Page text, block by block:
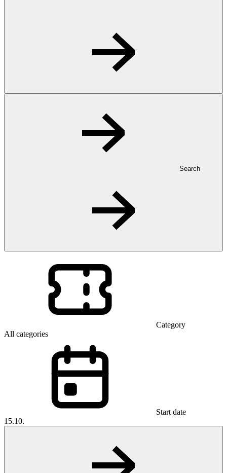
Search
Category
All categories
Start date
15.10.